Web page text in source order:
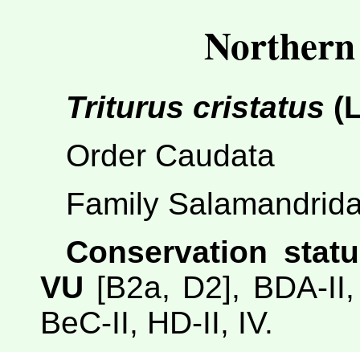
Triturus cristatus
Order Caudata
Family
Conservation
VU [B2a, D2], BDA-
BeC-II, HD-II, IV.